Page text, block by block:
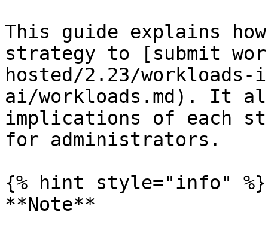
This guide explains
strategy to [submit
hosted/2.23/
ai/workloads.md). It
implications of each
for administrators.
{% hint style="info" %}
**Note**